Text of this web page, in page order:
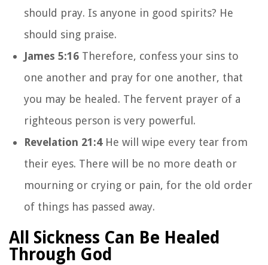
should pray. Is anyone in good spirits? He
should sing praise.
James 5:16 Therefore, confess your sins to
one another and pray for one another, that
you may be healed. The fervent prayer of a
righteous person is very powerful.
Revelation 21:4 He will wipe every tear from
their eyes. There will be no more death or
mourning or crying or pain, for the old order
of things has passed away.
All Sickness Can Be Healed
Through God